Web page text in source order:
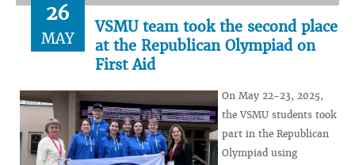
26
MAY
VSMU team took the second place
at the Republican Olympiad on
First Aid
On May 22-23, 2025,
the VSMU students took
part in the Republican
Olympiad using